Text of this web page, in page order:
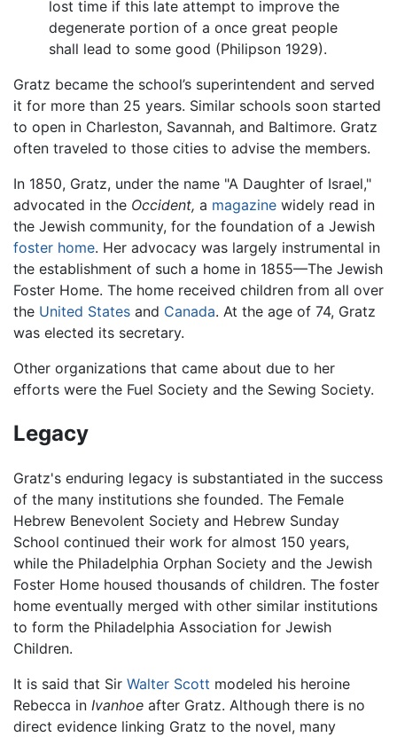
lost time if this late attempt to improve the
degenerate portion of a once great people
shall lead to some good (Philipson 1929).
Gratz became the school’s superintendent and served
it for more than 25 years. Similar schools soon started
to open in Charleston, Savannah, and Baltimore. Gratz
often traveled to those cities to advise the members.
In 1850, Gratz, under the name "A Daughter of Israel,"
advocated in the Occident, a magazine widely read in
the Jewish community, for the foundation of a Jewish
foster home. Her advocacy was largely instrumental in
the establishment of such a home in 1855—The Jewish
Foster Home. The home received children from all over
the United States and Canada. At the age of 74, Gratz
was elected its secretary.
Other organizations that came about due to her
efforts were the Fuel Society and the Sewing Society.
Legacy
Gratz's enduring legacy is substantiated in the success
of the many institutions she founded. The Female
Hebrew Benevolent Society and Hebrew Sunday
School continued their work for almost 150 years,
while the Philadelphia Orphan Society and the Jewish
Foster Home housed thousands of children. The foster
home eventually merged with other similar institutions
to form the Philadelphia Association for Jewish
Children.
It is said that Sir Walter Scott modeled his heroine
Rebecca in Ivanhoe after Gratz. Although there is no
direct evidence linking Gratz to the novel, many